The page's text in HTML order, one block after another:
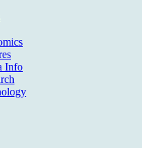
Info